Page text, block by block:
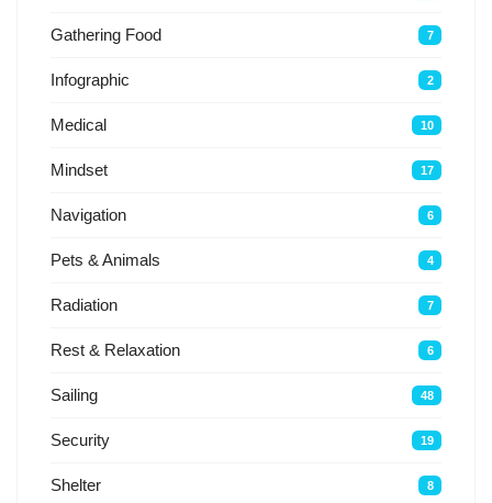
Gathering Food 7
Infographic 2
Medical 10
Mindset 17
Navigation 6
Pets & Animals 4
Radiation 7
Rest & Relaxation 6
Sailing 48
Security 19
Shelter 8